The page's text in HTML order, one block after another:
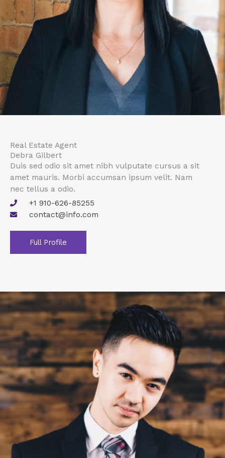
Real Estate Agent
Debra Gilbert
Duis sed odio sit amet nibh vulputate cursus a sit
amet mauris. Morbi accumsan ipsum velit. Nam
nec tellus a odio.
+1 910-626-85255
contact@info.com
Full Profile